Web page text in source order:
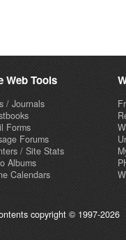
Web Tools
/ Journals
Forms
Forums
/ Site Stats
Albums
Calendars
copyright © 1997-2026